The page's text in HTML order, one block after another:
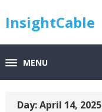
InsightCable
MENU
Day:April 14, 2025